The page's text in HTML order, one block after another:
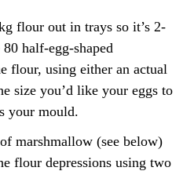
flour out in trays so it’s 2-
half-egg-shaped
flour, using either an actual
size you’d like your eggs to
your mould.
marshmallow (see below)
flour depressions using two